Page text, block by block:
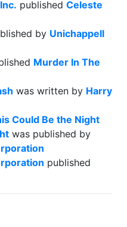
published Celeste
by Unichappell
Murder In The
was written by Harry
Could Be the Night
was published by
published